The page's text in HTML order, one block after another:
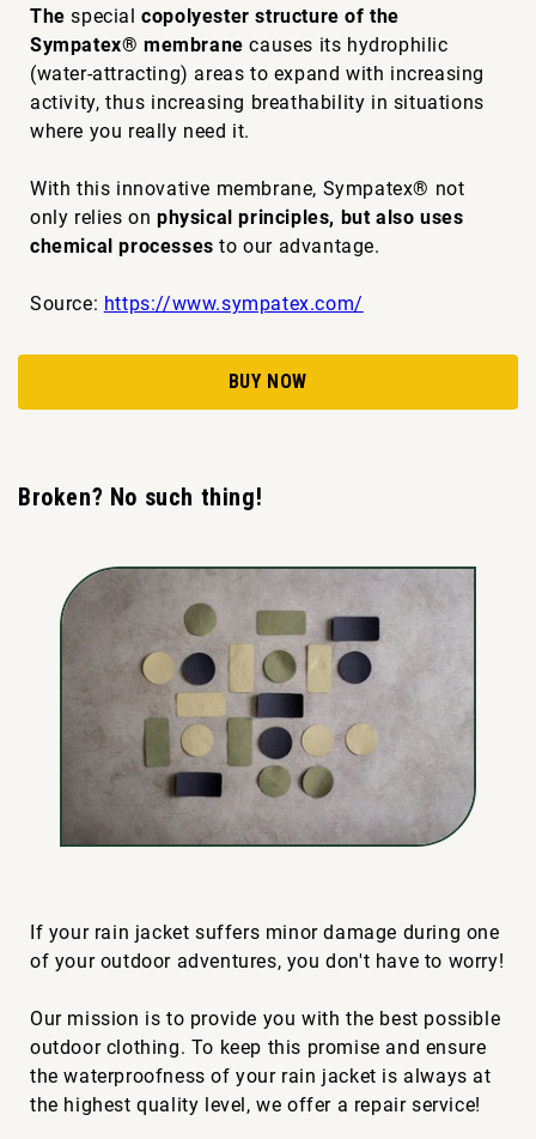
The specialcopolyester structure of the
Sympatex® membrane causes its hydrophilic
(water-attracting) areas to expand with increasing
activity, thus increasing breathability in situations
where you really need it.
With this innovative membrane, Sympatex® not
only relies on physical principles, but also uses
chemical processes to our advantage.
Source: https://www.sympatex.com/
BUY NOW
Broken? No such thing!
If your rain jacket suffers minor damage during one
of your outdoor adventures, you don't have to worry!
Our mission is to provide you with the best possible
outdoor clothing. To keep this promise and ensure
the waterproofness of your rain jacket is always at
the highest quality level, we offer a repair service!